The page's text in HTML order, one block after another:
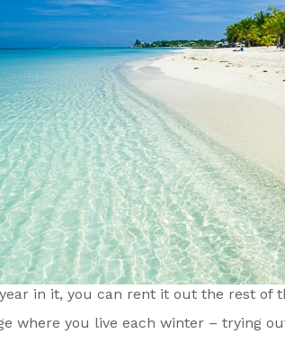
in it, you can rent it out the rest of
where you live each winter – trying